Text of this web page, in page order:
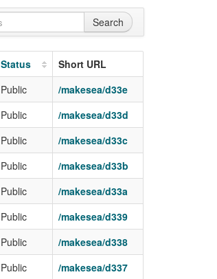
Search
Status
Short URL
Public
/makesea/d33e
Public
/makesea/d33d
Public
/makesea/d33c
Public
/makesea/d33b
Public
/makesea/d33a
Public
/makesea/d339
Public
/makesea/d338
Public /makesea/d337